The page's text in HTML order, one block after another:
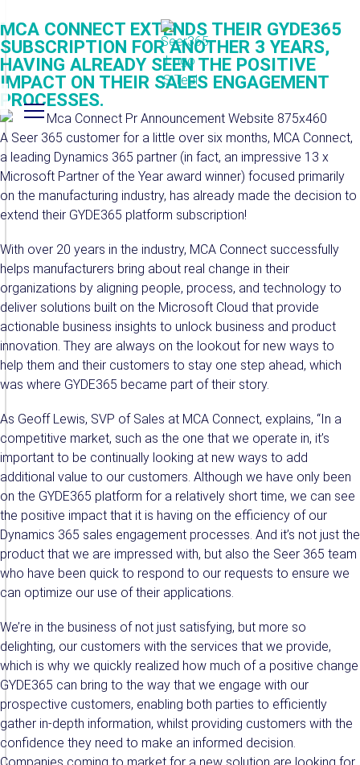
MCA CONNECT EXTENDS THEIR GYDE365
SUBSCRIPTION FOR ANOTHER 3 YEARS,
HAVING ALREADY SEEN THE POSITIVE
IMPACT ON THEIR SALES ENGAGEMENT
PROCESSES.
A Seer 365 customer for a little over six months, MCA Connect,
a leading Dynamics 365 partner (in fact, an impressive 13 x
Microsoft Partner of the Year award winner) focused primarily
on the manufacturing industry, has already made the decision to
extend their GYDE365 platform subscription!
With over 20 years in the industry, MCA Connect successfully
helps manufacturers bring about real change in their
organizations by aligning people, process, and technology to
deliver solutions built on the Microsoft Cloud that provide
actionable business insights to unlock business and product
innovation. They are always on the lookout for new ways to
help them and their customers to stay one step ahead, which
was where GYDE365 became part of their story.
As Geoff Lewis, SVP of Sales at MCA Connect, explains, “In a
competitive market, such as the one that we operate in, it’s
important to be continually looking at new ways to add
additional value to our customers. Although we have only been
on the GYDE365 platform for a relatively short time, we can see
the positive impact that it is having on the efficiency of our
Dynamics 365 sales engagement processes. And it’s not just the
product that we are impressed with, but also the Seer 365 team
who have been quick to respond to our requests to ensure we
can optimize our use of their applications.
We’re in the business of not just satisfying, but more so
delighting, our customers with the services that we provide,
which is why we quickly realized how much of a positive change
GYDE365 can bring to the way that we engage with our
prospective customers, enabling both parties to efficiently
gather in-depth information, whilst providing customers with the
confidence they need to make an informed decision.